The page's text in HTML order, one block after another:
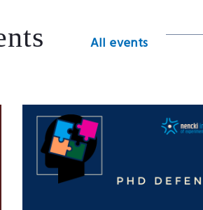
All events